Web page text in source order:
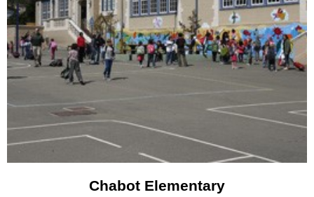
Chabot Elementary